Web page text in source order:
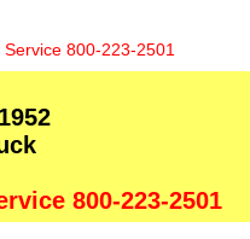
Service 800-223-2501
800-223-2501